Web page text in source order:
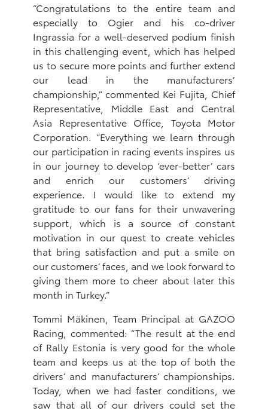
“Congratulations to the entire team and
especially to Ogier and his co-driver
Ingrassia for a well-deserved podium finish
in this challenging event, which has helped
us to secure more points and further extend
our lead in the manufacturers’
championship,” commented Kei Fujita, Chief
Representative, Middle East and Central
Asia Representative ‎Office, Toyota Motor
Corporation. “Everything we learn through
our participation in racing events inspires us
in our journey to develop ‘ever-better’ cars
and enrich our customers’ driving
experience. I would like to extend my
gratitude to our fans for their unwavering
support, which is a source of constant
motivation in our quest to create vehicles
that bring satisfaction and put a smile on
our customers’ faces, and we look forward to
giving them more to cheer about later this
month in Turkey.”
Tommi Mäkinen, Team Principal at GAZOO
Racing, commented: “The result at the end
of Rally Estonia is very good for the whole
team and keeps us at the top of both the
drivers’ and manufacturers’ championships.
Today, when we had faster conditions, we
saw that all of our drivers could set the